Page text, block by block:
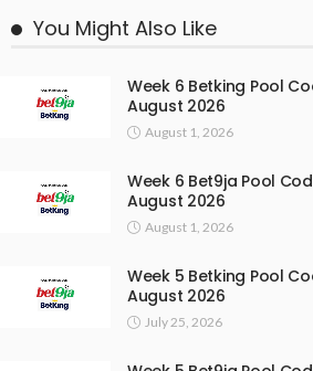
You Might Also Like
Week 6 Betking Pool
August 2026
August 1, 2026
Week 6 Bet9ja Pool
August 2026
August 1, 2026
Week 5 Betking Pool
August 2026
July 25, 2026